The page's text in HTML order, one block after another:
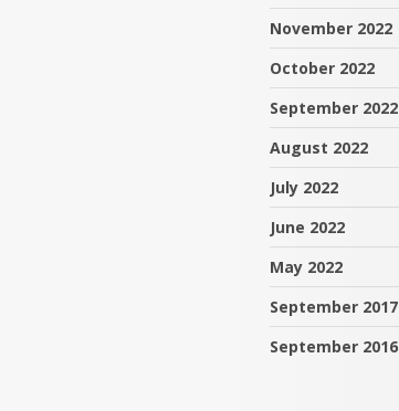
November 2022
October 2022
September 2022
August 2022
July 2022
June 2022
May 2022
September 2017
September 2016